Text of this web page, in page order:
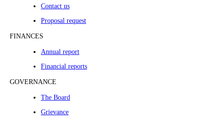
Contact us
Proposal request
FINANCES
Annual report
Financial reports
GOVERNANCE
The Board
Grievance